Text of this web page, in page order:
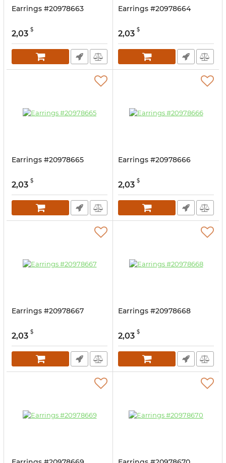
Earrings #20978663
2,03 $
Earrings #20978664
2,03 $
Earrings #20978665
2,03 $
Earrings #20978666
2,03 $
Earrings #20978667
2,03 $
Earrings #20978668
2,03 $